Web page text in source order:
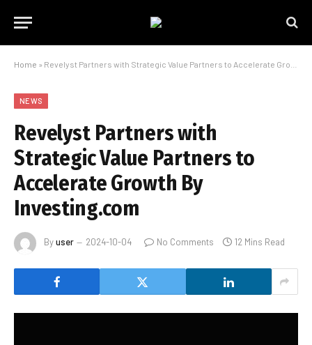
Home » Revelyst Partners with Strategic Value Partners to Accelerate Growth By Investing.com
NEWS
Revelyst Partners with
Strategic Value Partners to
Accelerate Growth By
Investing.com
Byuser 2024-10-04 No Comments 12 Mins Read